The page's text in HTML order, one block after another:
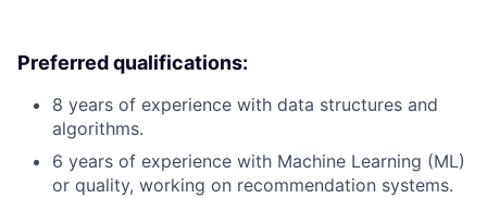
Preferred qualifications:
8 years of experience with data structures and
algorithms.
6 years of experience with Machine Learning (ML)
or quality, working on recommendation systems.